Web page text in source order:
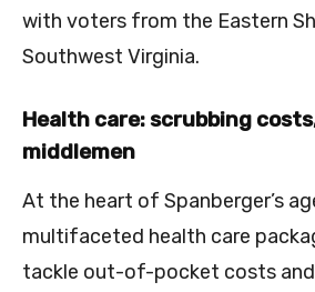
with voters from the Eastern
Southwest Virginia.
Health care: scrubbing
middlemen
At the heart of Spanberger’s
multifaceted health care
tackle out-of-pocket costs and